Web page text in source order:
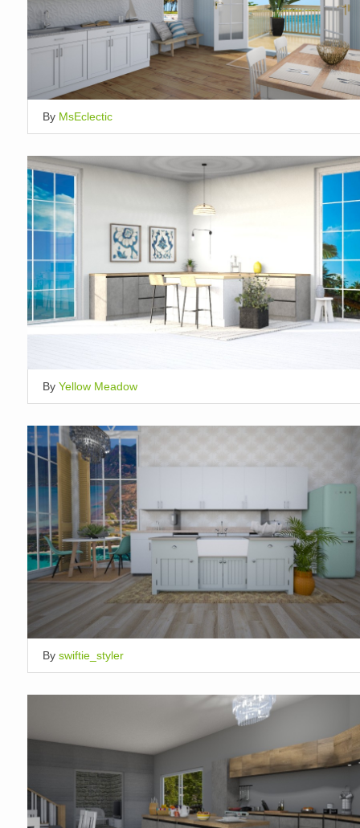
By MsEclectic
By Yellow Meadow
By swiftie_styler